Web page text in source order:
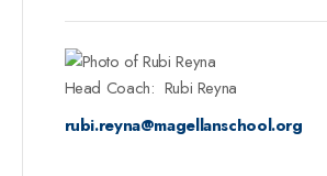
Head Coach: Rubi Reyna
rubi.reyna@magellanschool.org